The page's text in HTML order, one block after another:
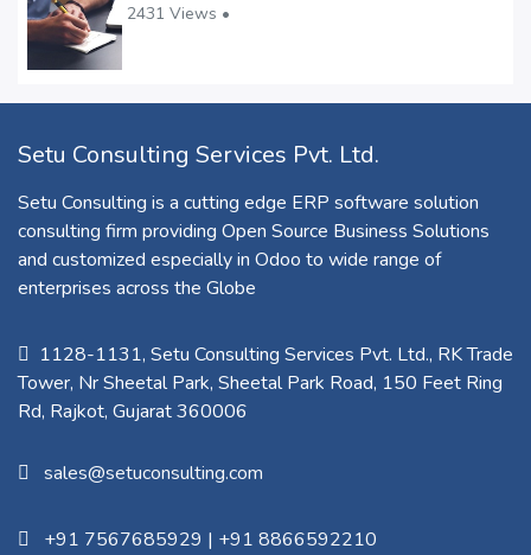
2431 Views •
Setu Consulting Services Pvt. Ltd.
Setu Consulting is a cutting edge ERP software solution
consulting firm providing Open Source Business Solutions
and customized especially in Odoo to wide range of
enterprises across the Globe
1128-1131, Setu Consulting Services Pvt. Ltd., RK Trade
Tower, Nr Sheetal Park, Sheetal Park Road, 150 Feet Ring
Rd, Rajkot, Gujarat 360006​
sales@setuconsulting.com
+91 7567685929 | +91 8866592210